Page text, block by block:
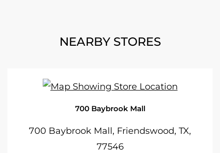
NEARBY STORES
700 Baybrook Mall
700 Baybrook Mall, Friendswood, TX,
77546